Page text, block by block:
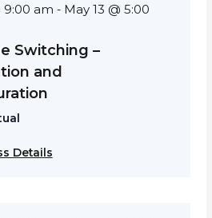
9:00 am - May 13 @ 5:00
Switching –
and
Details